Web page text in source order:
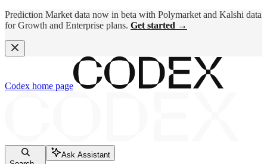
Prediction Market data now in beta with Polymarket and Kalshi data
for Growth and Enterprise plans. Get started →
Codex home page
Ask Assistant